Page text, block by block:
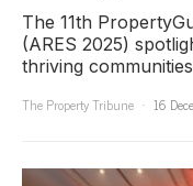
The 11th
(ARES 2025)
thriving
The Property Tribune
16